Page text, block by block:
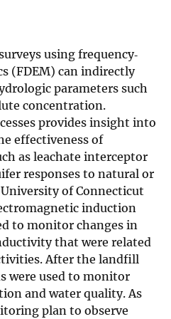
using frequency‐
(FDEM) can indirectly
parameters such
concentration.
provides insight into
effectiveness of
as leachate interceptor
responses to natural or
of Connecticut
induction
to monitor changes in
that were related
After the landfill
were used to monitor
and water quality. As
plan to observe